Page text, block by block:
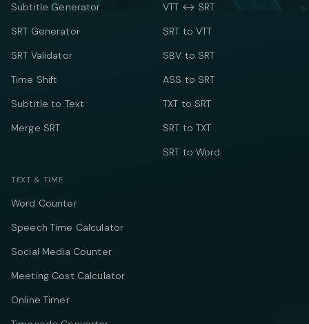
Subtitle Generator
SRT Generator
SRT Validator
Time Shift
Subtitle to Text
Merge SRT
VTT ↔ SRT
SRT to VTT
SBV to SRT
ASS to SRT
TXT to SRT
SRT to TXT
SRT to Word
TEXT & TIME
Word Counter
Speech Time Calculator
Social Media Counter
Meeting Cost Calculator
Online Timer